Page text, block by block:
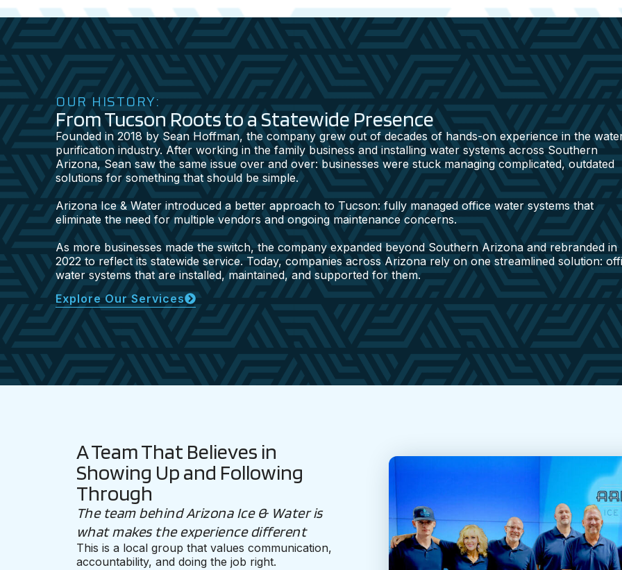
OUR HISTORY:
From Tucson Roots to a Statewide Presence
Founded in 2018 by Sean Hoffman, the company grew out of decades of hands-on experience in the
purification industry. After working in the family business and installing water systems across Southern
Arizona, Sean saw the same issue over and over: businesses were stuck managing complicated, outdated
solutions for something that should be simple.
Arizona Ice & Water introduced a better approach to Tucson: fully managed office water systems that
eliminate the need for multiple vendors and ongoing maintenance concerns.
As more businesses made the switch, the company expanded beyond Southern Arizona and rebranded in
2022 to reflect its statewide service. Today, companies across Arizona rely on one streamlined solution:
water systems that are installed, maintained, and supported for them.
Explore Our Services
A Team That Believes in
Showing Up and Following
Through
The team behind Arizona Ice & Water is
what makes the experience different
This is a local group that values communication,
accountability, and doing the job right.